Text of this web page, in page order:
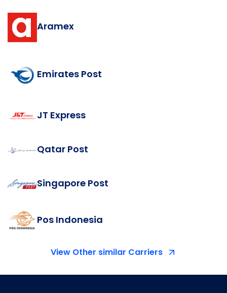
Aramex
Emirates Post
JT Express
Qatar Post
Singapore Post
Pos Indonesia
View Other similar Carriers